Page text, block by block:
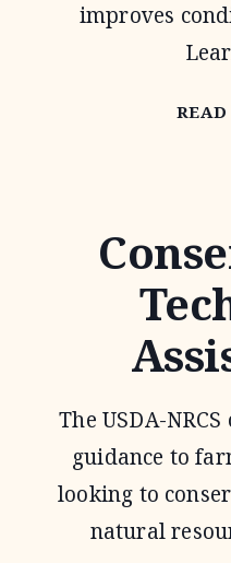
improves
The USDA-
guidance to
looking to
natural